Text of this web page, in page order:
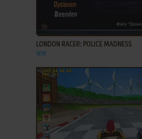
LONDON RACER: POLICE MADNESS
WIN